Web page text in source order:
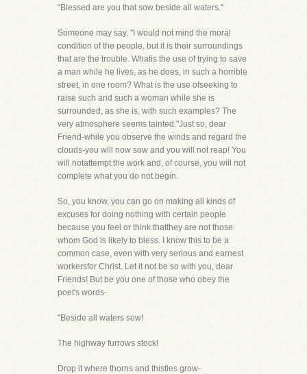
"Blessed are you that sow beside all waters."
Someone may say, "I would not mind the moral
condition of the people, but it is their surroundings
that are the trouble. Whatis the use of trying to save
a man while he lives, as he does, in such a horrible
street, in one room? What is the use ofseeking to
raise such and such a woman while she is
surrounded, as she is, with such examples? The
very atmosphere seems tainted."Just so, dear
Friend-while you observe the winds and regard the
clouds-you will now sow and you will not reap! You
will notattempt the work and, of course, you will not
complete what you do not begin.
So, you know, you can go on making all kinds of
excuses for doing nothing with certain people
because you feel or think thatthey are not those
whom God is likely to bless. I know this to be a
common case, even with very serious and earnest
workersfor Christ. Let it not be so with you, dear
Friends! But be you one of those who obey the
poet's words-
"Beside all waters sow!
The highway furrows stock!
Drop it where thorns and thistles grow-